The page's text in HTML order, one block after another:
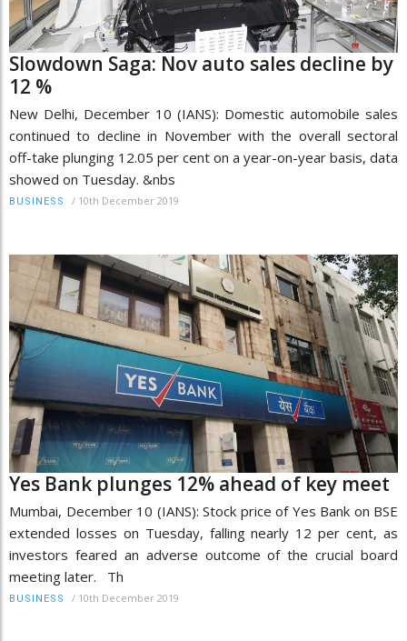
Slowdown Saga: Nov auto sales decline by
12 %
New Delhi, December 10 (IANS): Domestic automobile sales
continued to decline in November with the overall sectoral
off-take plunging 12.05 per cent on a year-on-year basis, data
showed on Tuesday. &nbs
BUSINESS / 10th December 2019
Yes Bank plunges 12% ahead of key meet
Mumbai, December 10 (IANS): Stock price of Yes Bank on BSE
extended losses on Tuesday, falling nearly 12 per cent, as
investors feared an adverse outcome of the crucial board
meeting later. Th
BUSINESS / 10th December 2019